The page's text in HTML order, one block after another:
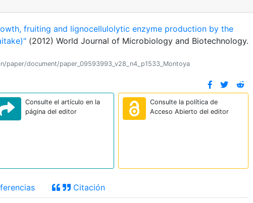
fruiting and lignocellulolytic enzyme production by the
(2012) World Journal of Microbiology and Biotechnology.
document/paper_09593993_v28_n4_p1533_Montoya
Consulte el artículo en la
página del editor
Consulte la política de
Acceso Abierto del editor
Citación